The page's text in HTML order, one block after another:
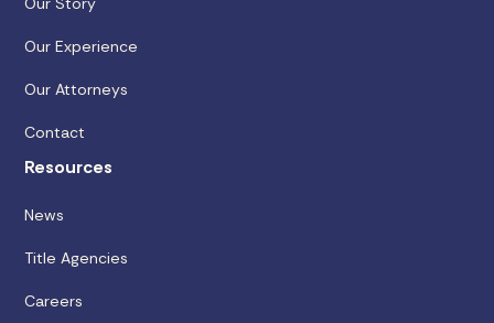
Our Experience
Our Attorneys
Contact
Resources
News
Title Agencies
Careers